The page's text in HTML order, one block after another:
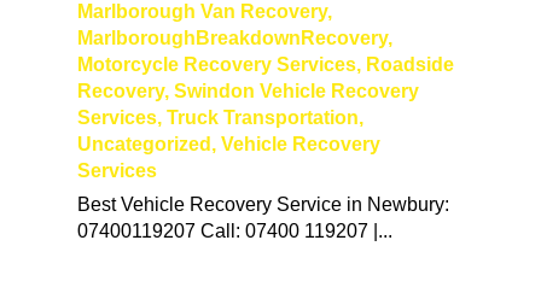
Marlborough Van Recovery,
MarlboroughBreakdownRecovery,
Motorcycle Recovery Services, Roadside
Recovery, Swindon Vehicle Recovery
Services, Truck Transportation,
Uncategorized , Vehicle Recovery
Services
Best Vehicle Recovery Service in Newbury:
07400119207 Call: 07400 119207 |...